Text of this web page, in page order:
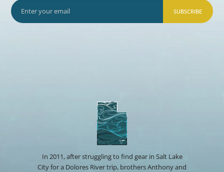
SUBSCRIBE
In 2011, after struggling to find gear in Salt Lake
City for a Dolores River trip, brothers Anthony and